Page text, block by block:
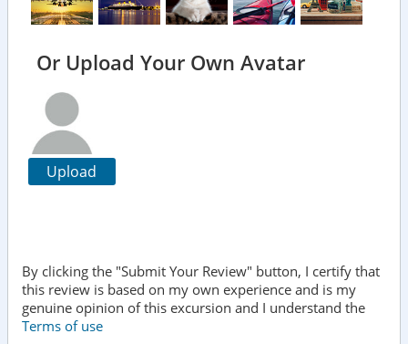
Or Upload Your Own Avatar
Upload
By clicking the "Submit Your Review" button, I certify that
this review is based on my own experience and is my
genuine opinion of this excursion and I understand the
Terms of use